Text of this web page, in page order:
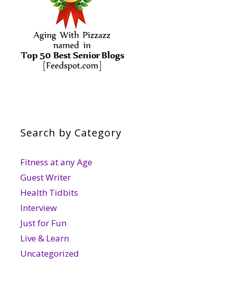
Search by Category
Fitness at any Age
Guest Writer
Health Tidbits
Interview
Just for Fun
Live & Learn
Uncategorized